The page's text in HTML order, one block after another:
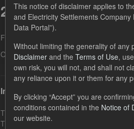
2 datasets found
Formats:
Organizations:
Low Carbon Contracts
In-period Tracking
This dataset contains the actual daily
This dataset is updated weekly.
This notice of disclaimer applies to
and Electricity Settlements
Data Portal”).
Without limiting the generality of any
Disclaimer and the Terms of Use,
own risk, you will not, and shall not
any reliance upon it or them for any
By clicking “Accept” you are
conditions contained in the Notice of
our website.